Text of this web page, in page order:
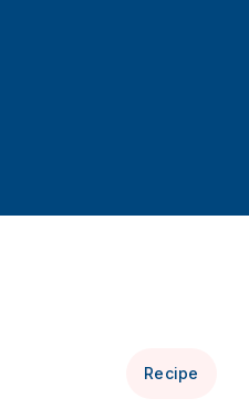
Recipe